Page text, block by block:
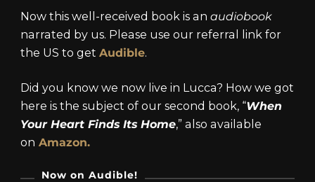
Now this well-received book is an audiobook
narrated by us. Please use our referral link for
the US to get Audible.
Did you know we now live in Lucca? How we got
here is the subject of our second book, “When
Your Heart Finds Its Home,” also available
on Amazon.
Now on Audible!